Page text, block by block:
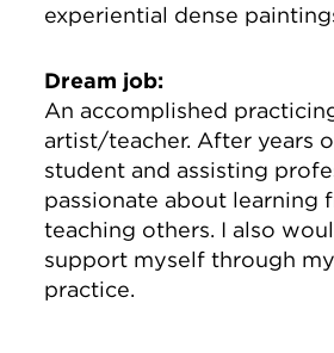
experiential dense
Dream job:
An accomplished
artist/teacher. After years
student and assisting
passionate about learning
teaching others. I also
support myself through
practice.